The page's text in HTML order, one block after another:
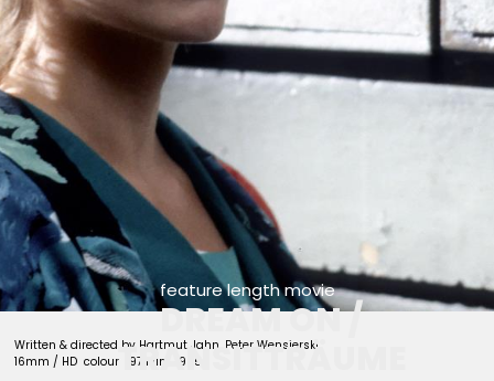
feature length movie
DREAM ON /
TRANSITTRÄUME
Written & directed by Hartmut Jahn, Peter Wensierski
16mm / HD colour 97 Min. 1985